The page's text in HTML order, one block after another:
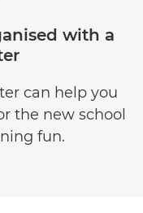
with a
can help you
the new school
fun.